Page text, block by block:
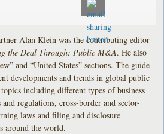
Alan Klein was the contributing editor
the Deal Through: Public M&A. He also
and “United States” sections. The guide
developments and trends in global public
including different types of business
regulations, cross-border and sector-
laws and filing and disclosure
around the world.